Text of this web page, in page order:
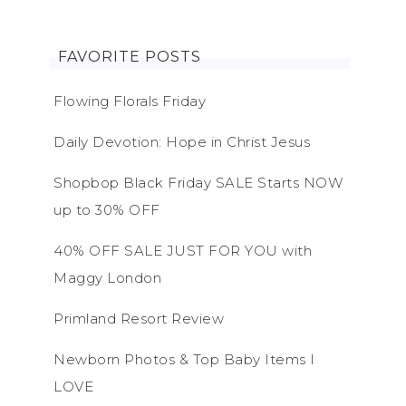
FAVORITE POSTS
Flowing Florals Friday
Daily Devotion: Hope in Christ Jesus
Shopbop Black Friday SALE Starts NOW
up to 30% OFF
40% OFF SALE JUST FOR YOU with
Maggy London
Primland Resort Review
Newborn Photos & Top Baby Items I
LOVE